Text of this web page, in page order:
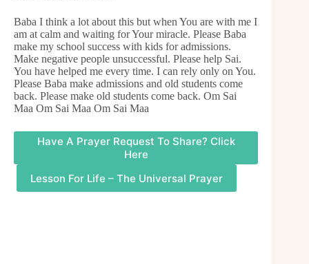
Baba I think a lot about this but when You are with me I
am at calm and waiting for Your miracle. Please Baba
make my school success with kids for admissions.
Make negative people unsuccessful. Please help Sai.
You have helped me every time. I can rely only on You.
Please Baba make admissions and old students come
back. Please make old students come back. Om Sai
Maa Om Sai Maa Om Sai Maa
Have A Prayer Request To Share? Click
Here
Lesson For Life – The Universal Prayer